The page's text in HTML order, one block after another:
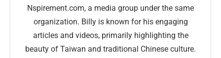
Nspirement.com, a media group under the same
organization. Billy is known for his engaging
articles and videos, primarily highlighting the
beauty of Taiwan and traditional Chinese culture.